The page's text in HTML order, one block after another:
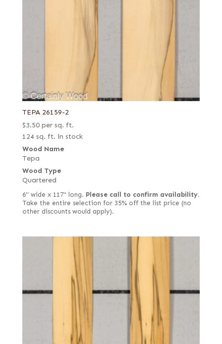
TEPA 26159-2
$3.50 per sq. ft.
124 sq. ft. in stock
Wood Name
Tepa
Wood Type
Quartered
6" wide x 117" long. Please call to confirm availability.
Take the entire selection for 35% off the list price (no
other discounts would apply).